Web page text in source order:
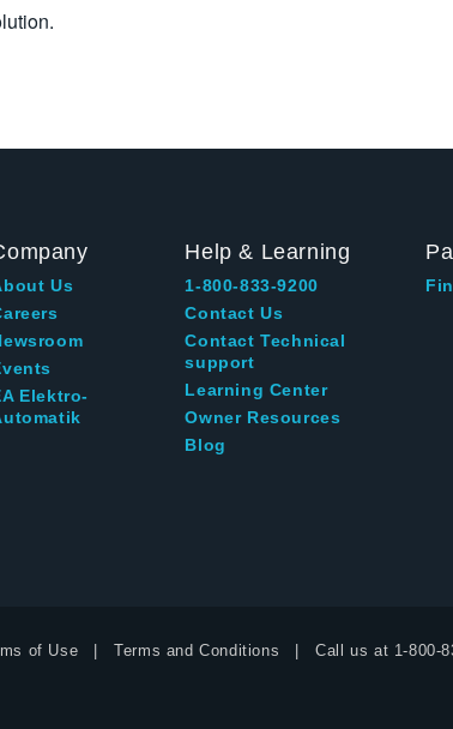
Us
Elektro-
Help & Learning
1-800-833-9200
Contact Us
Contact Technical
support
Learning Center
Owner Resources
Blog
of Use Terms and Conditions Call us at 1-800-